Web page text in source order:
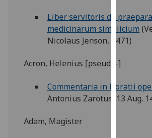
I do
Liber servitoris de
medicinarum simplicium
Nicolaus Jenson, 1471)
Acron, Helenius [pseudo-]
Commentaria in Horatii
Antonius Zarotus, 13 Aug.
Adam, Magister